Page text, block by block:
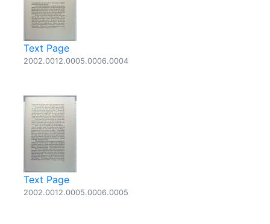
Text Page
2002.0012.0005.0006.0004
Text Page
2002.0012.0005.0006.0005